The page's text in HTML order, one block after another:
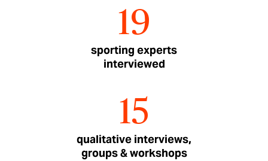
19
sporting experts
interviewed
15
qualitative interviews,
groups & workshops